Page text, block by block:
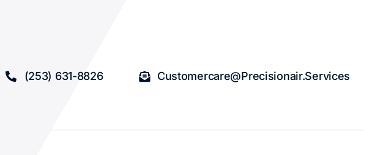
(253) 631-8826 Customercare@precisionair.services